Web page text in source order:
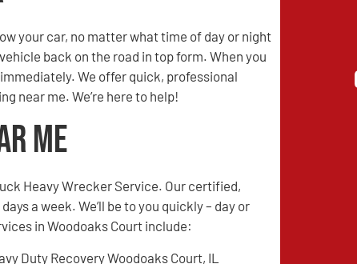
your car, no matter what time of day or night
back on the road in top form. When you
We offer quick, professional
near me. We’re here to help!
Me
Heavy Wrecker Service. Our certified,
a week. We’ll be to you quickly – day or
in Woodoaks Court include:
Duty Recovery Woodoaks Court, IL